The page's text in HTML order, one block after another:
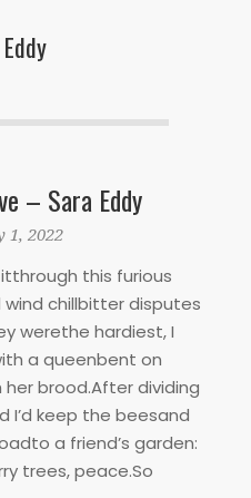
– Sara Eddy
1, 2022
this furious
chillbitter disputes
werethe hardiest, I
a queenbent on
her brood.After dividing
I’d keep the beesand
a friend’s garden:
trees, peace.So